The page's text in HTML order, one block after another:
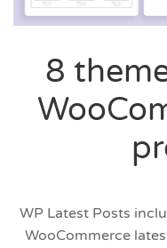
8
WP Latest Posts
WooCommerce